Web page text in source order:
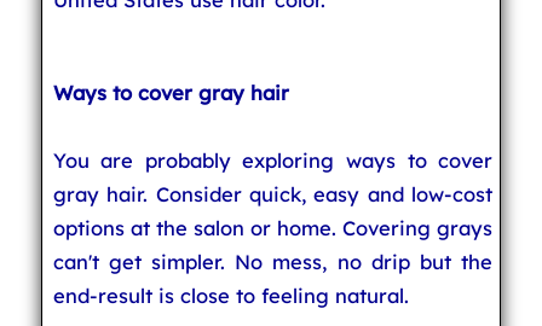
Ways to cover gray hair
You are probably exploring ways to cover
gray hair. Consider quick, easy and low-cost
options at the salon or home. Covering grays
can't get simpler. No mess, no drip but the
end-result is close to feeling natural.